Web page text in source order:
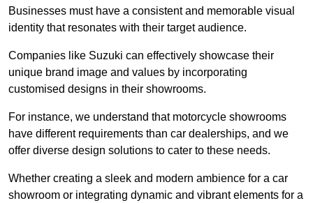
Businesses must have a consistent and memorable visual
identity that resonates with their target audience.
Companies like Suzuki can effectively showcase their
unique brand image and values by incorporating
customised designs in their showrooms.
For instance, we understand that motorcycle showrooms
have different requirements than car dealerships, and we
offer diverse design solutions to cater to these needs.
Whether creating a sleek and modern ambience for a car
showroom or integrating dynamic and vibrant elements for a